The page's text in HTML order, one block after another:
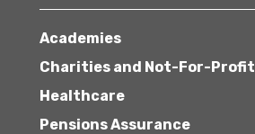
Academies
Charities and Not-For-Profit
Healthcare
Pensions Assurance